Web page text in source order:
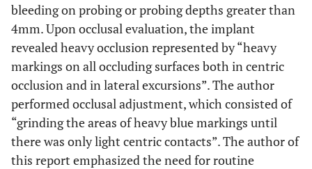
bleeding on probing or probing depths greater than
4mm. Upon occlusal evaluation, the implant
revealed heavy occlusion represented by “heavy
markings on all occluding surfaces both in centric
occlusion and in lateral excursions”. The author
performed occlusal adjustment, which consisted of
“grinding the areas of heavy blue markings until
there was only light centric contacts”. The author of
this report emphasized the need for routine